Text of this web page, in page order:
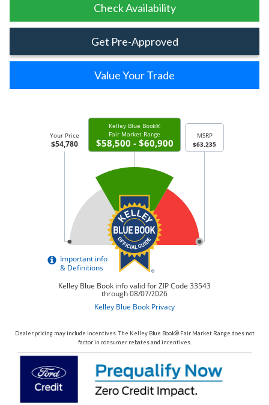
Check Availability
Get Pre-Approved
Value Your Trade
Dealer pricing may include incentives. The Kelley Blue Book® Fair Market Range does not
factor in consumer rebates and incentives.